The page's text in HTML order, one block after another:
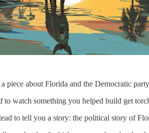
piece about Florida and the Democratic
to watch something you helped build get
to tell you a story: the political story of